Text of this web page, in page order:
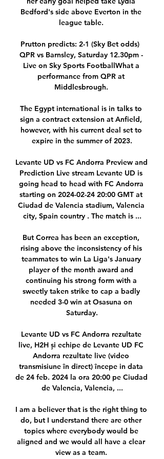
Bedford's side above Everton in the
league table.
Prutton predicts: 2-1 (Sky Bet odds)
QPR vs Barnsley, Saturday 12.30pm -
Live on Sky Sports FootballWhat a
performance from QPR at
Middlesbrough.
The Egypt international is in talks to
sign a contract extension at Anfield,
however, with his current deal set to
expire in the summer of 2023.
Levante UD vs FC Andorra Preview and
Prediction Live stream Levante UD is
going head to head with FC Andorra
starting on 2024-02-24 20:00 GMT at
Ciudad de Valencia stadium, Valencia
city, Spain country . The match is ...
But Correa has been an exception,
rising above the inconsistency of his
teammates to win La Liga's January
player of the month award and
continuing his strong form with a
sweetly taken strike to cap a badly
needed 3-0 win at Osasuna on
Saturday.
Levante UD vs FC Andorra rezultate
live, H2H și echipe de Levante UD FC
Andorra rezultate live (video
transmisiune în direct) începe in data
de 24 feb. 2024 la ora 20:00 pe Ciudad
de Valencia, Valencia, ...
I am a believer that is the right thing to
do, but I understand there are other
topics where everybody would be
aligned and we would all have a clear
view as a team.